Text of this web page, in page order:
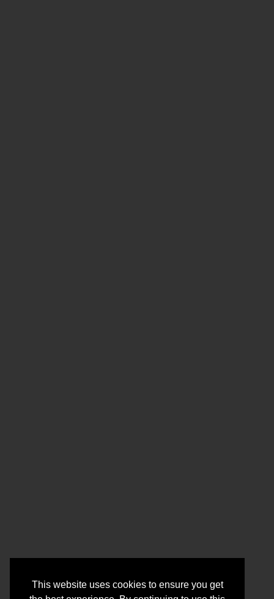
This website uses cookies to ensure you get